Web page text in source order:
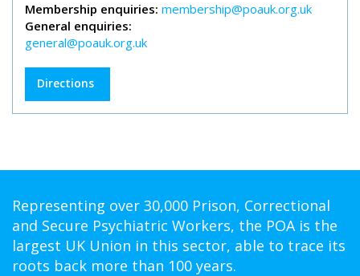
Membership enquiries: membership@poauk.org.uk
General enquiries:
general@poauk.org.uk
Directions
Representing over 30,000 Prison, Correctional
and Secure Psychiatric Workers, the POA is the
largest UK Union in this sector, able to trace its
roots back more than 100 years.